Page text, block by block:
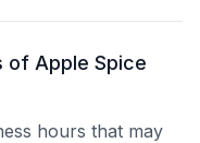
of Apple Spice
hours that may